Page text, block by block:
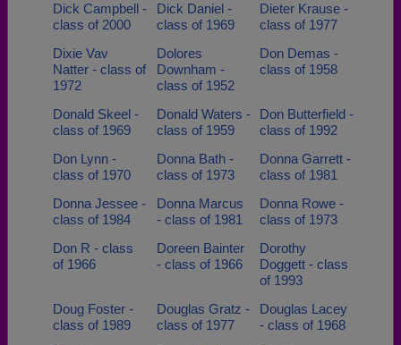
Dick Campbell -
class of 2000
Dick Daniel -
class of 1969
Dieter Krause -
class of 1977
Dixie Vav
Natter - class of
1972
Dolores
Downham -
class of 1952
Don Demas -
class of 1958
Donald Skeel -
class of 1969
Donald Waters -
class of 1959
Don Butterfield -
class of 1992
Don Lynn -
class of 1970
Donna Bath -
class of 1973
Donna Garrett -
class of 1981
Donna Jessee -
class of 1984
Donna Marcus
- class of 1981
Donna Rowe -
class of 1973
Don R - class
of 1966
Doreen Bainter
- class of 1966
Dorothy
Doggett - class
of 1993
Doug Foster -
class of 1989
Douglas Gratz -
class of 1977
Douglas Lacey
- class of 1968